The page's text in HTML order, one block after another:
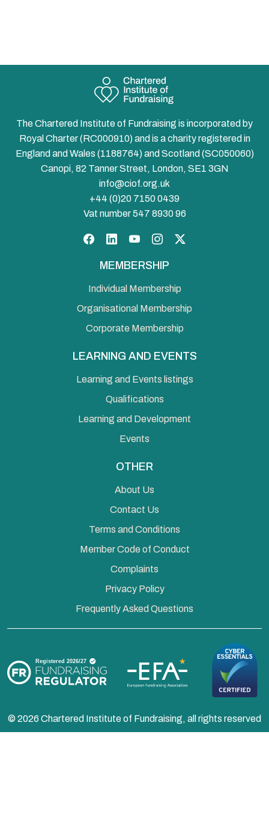
The Chartered Institute of Fundraising is incorporated by
Royal Charter (RC000910) and is a charity registered in
England and Wales (1188764) and Scotland (SC050060)
Canopi, 82 Tanner Street, London, SE1 3GN
info@ciof.org.uk
+44 (0)20 7150 0439
Vat number 547 8930 96
MEMBERSHIP
Individual Membership
Organisational Membership
Corporate Membership
LEARNING AND EVENTS
Learning and Events listings
Qualifications
Learning and Development
Events
OTHER
About Us
Contact Us
Terms and Conditions
Member Code of Conduct
Complaints
Privacy Policy
Frequently Asked Questions
Facebook
LinkedInYouTubeInstagram
© 2026 Chartered Institute of Fundraising, all rights reserved